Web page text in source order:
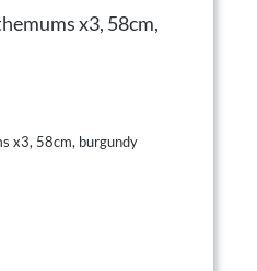
x3, 58cm,
x3, 58cm, burgundy